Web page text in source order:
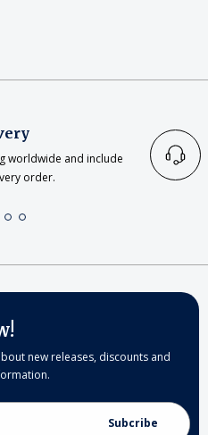
worldwide and include
order.
new releases, discounts and